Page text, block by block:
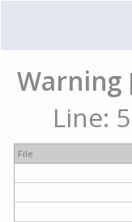
Warning
Line:
File